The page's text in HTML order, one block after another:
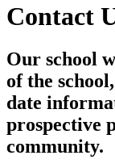
Contact
Our school
of the
date
prospective
community.